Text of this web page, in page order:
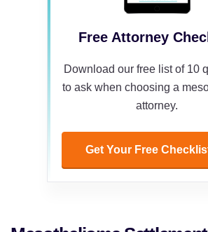
Free Attorney
Download our free list of 10
to ask when choosing a
attorney.
Get Your Free